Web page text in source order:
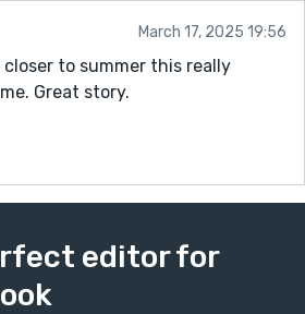
March 17, 2025 19:56
closer to summer this really
Great story.
editor for